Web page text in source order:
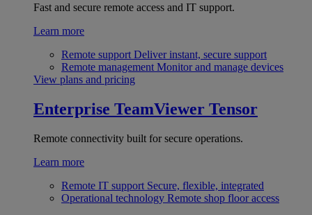
Fast and secure remote access and IT support.
Learn more
Remote support Deliver instant, secure support
Remote management Monitor and manage devices
View plans and pricing
Enterprise TeamViewer Tensor
Remote connectivity built for secure operations.
Learn more
Remote IT support Secure, flexible, integrated
Operational technology Remote shop floor access